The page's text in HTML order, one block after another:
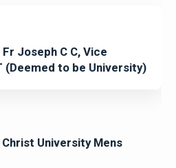
Joseph C C, Vice
(Deemed to be University)
University Mens